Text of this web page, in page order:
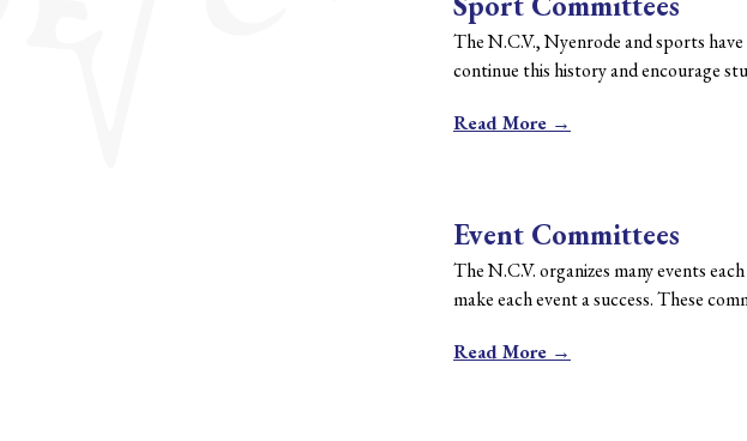
The N.C.V., Nyenrode and sports
continue this history and encourage
Read More →
Event Committees
The N.C.V. organizes many events
make each event a success. These
Read More →